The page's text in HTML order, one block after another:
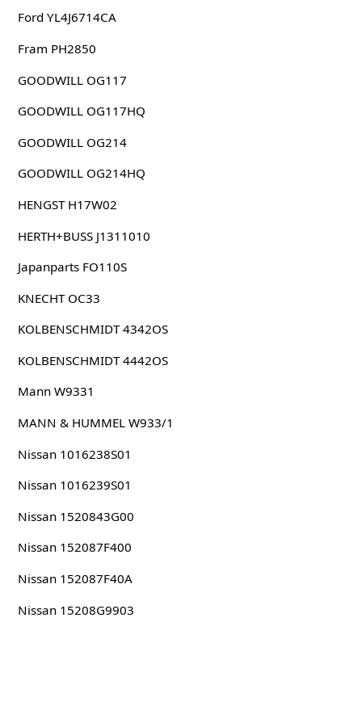
Ford YL4J6714CA
Fram PH2850
GOODWILL OG117
GOODWILL OG117HQ
GOODWILL OG214
GOODWILL OG214HQ
HENGST H17W02
HERTH+BUSS J1311010
Japanparts FO110S
KNECHT OC33
KOLBENSCHMIDT 4342OS
KOLBENSCHMIDT 4442OS
Mann W9331
MANN & HUMMEL W933/1
Nissan 1016238S01
Nissan 1016239S01
Nissan 1520843G00
Nissan 152087F400
Nissan 152087F40A
Nissan 15208G9903